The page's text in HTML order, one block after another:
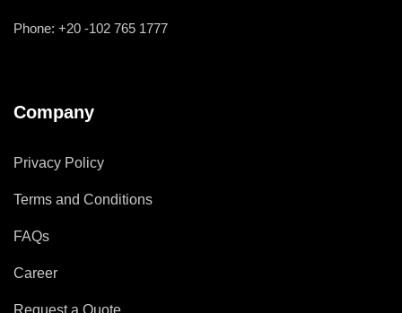
Phone: +20 -102 765 1777
Company
Privacy Policy
Terms and Conditions
FAQs
Career
Request a Quote